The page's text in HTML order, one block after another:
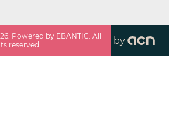
. Powered by EBANTIC. All
reserved.
by